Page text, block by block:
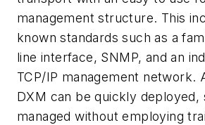
management structure. This
known standards such as a
line interface, SNMP, and an
TCP/IP management network.
DXM can be quickly deployed,
managed without employing